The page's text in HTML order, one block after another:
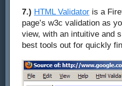
7.) HTML Validator is a
page’s w3c validation as
view, with an intuitive and
best tools out for quickly